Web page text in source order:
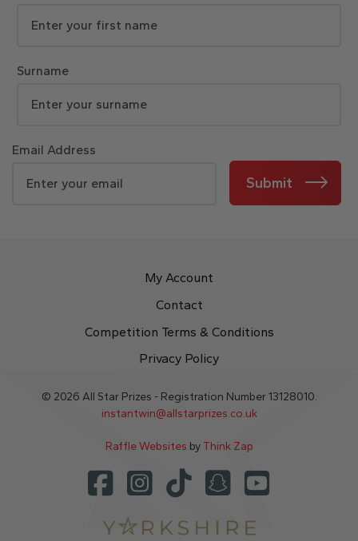
Surname
Email Address
Submit
My Account
Contact
Competition Terms & Conditions
Privacy Policy
© 2026 All Star Prizes - Registration Number 13128010.
instantwin@allstarprizes.co.uk
Raffle Websites by Think Zap